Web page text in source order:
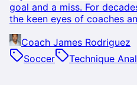
goal and a miss. For
the keen eyes of coaches
Coach James Rodriguez
Soccer
Technique